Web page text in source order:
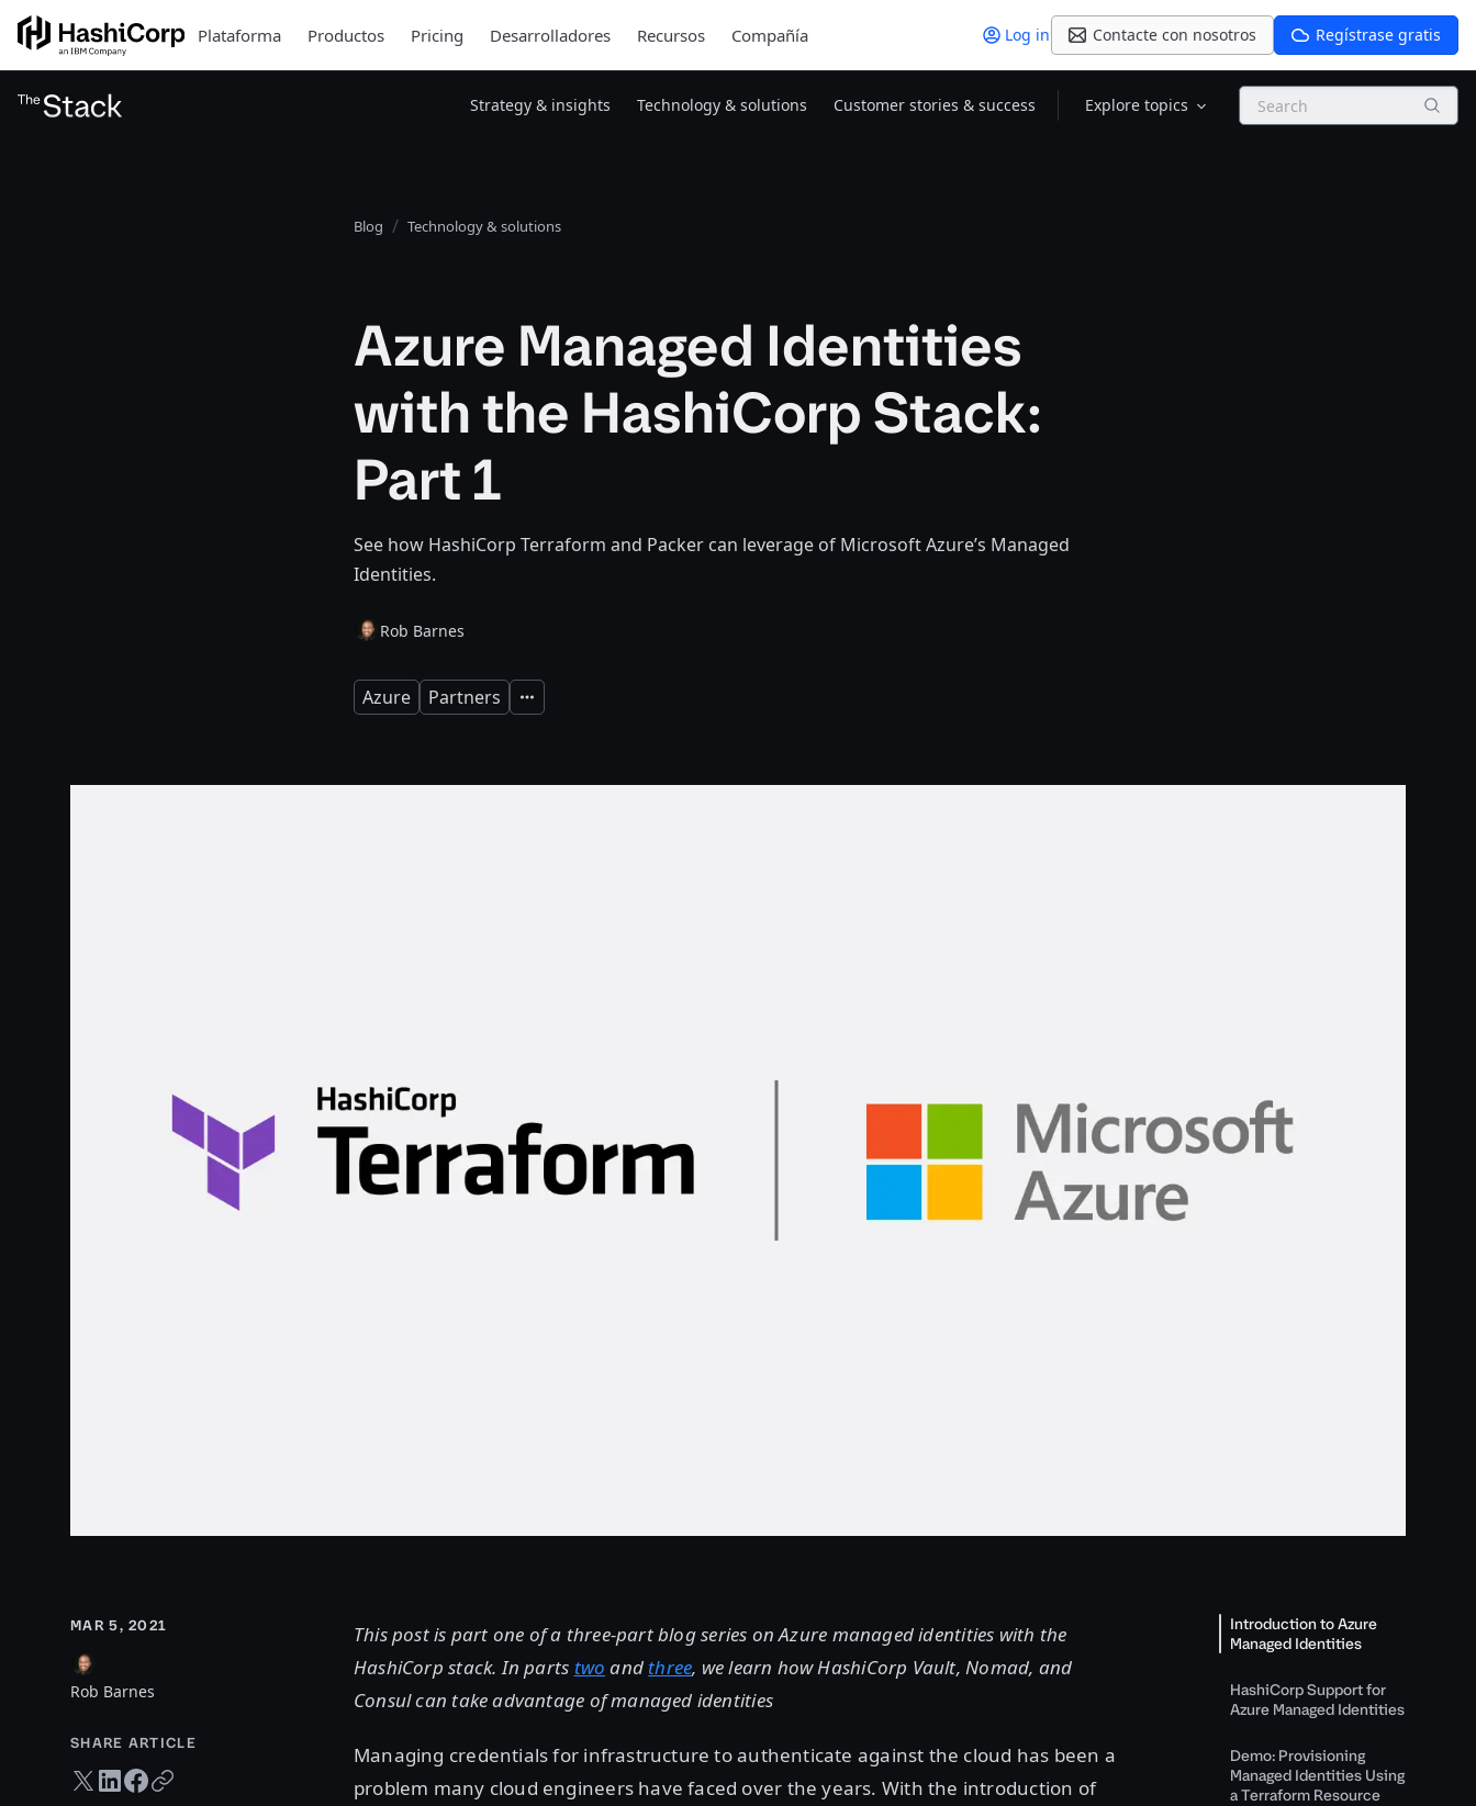
Plataforma Productos Pricing Desarrolladores Recursos Compañía Log in Contacte con nosotros Regístrase gratis
Strategy & insights Technology & solutions Customer stories & success Explore topics Search
Blog Technology & solutions
Azure Managed Identities
with the HashiCorp Stack:
Part 1
See how HashiCorp Terraform and Packer can leverage of Microsoft Azure’s Managed
Identities.
Rob Barnes
Azure Partners Expand
MAR 5, 2021
Rob Barnes
SHARE ARTICLE
Twitter share
LinkedIn share
Facebook share
Copy URL
This post is part one of a three-part blog series on Azure managed identities with the
HashiCorp stack. In parts two and three, we learn how HashiCorp Vault, Nomad, and
Consul can take advantage of managed identities
Managing credentials for infrastructure to authenticate against the cloud has been a
problem many cloud engineers have faced over the years. With the introduction of
Introduction to Azure
Managed Identities
HashiCorp Support for
Azure Managed Identities
Demo: Provisioning
Managed Identities Using
a Terraform Resource